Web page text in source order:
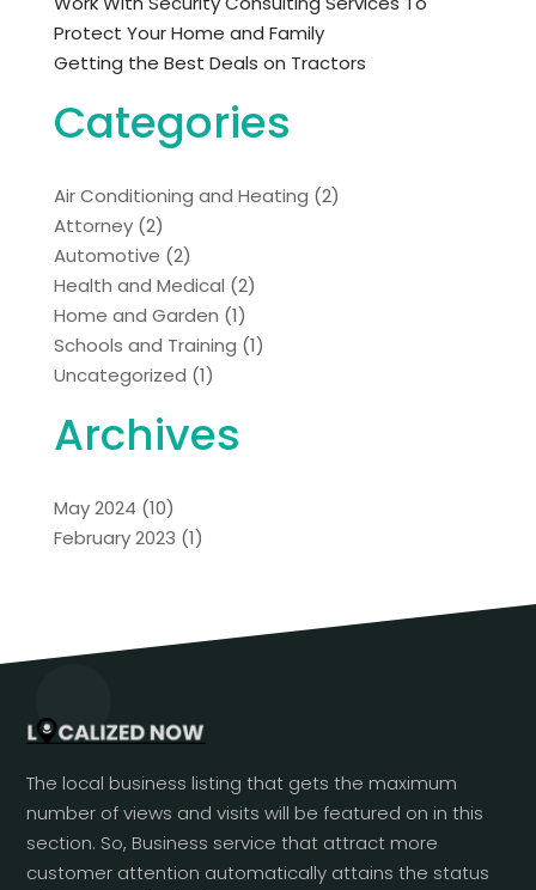
Protect Your Home and Family
Getting the Best Deals on Tractors
Categories
Air Conditioning and Heating (2)
Attorney(2)
Automotive (2)
Health and Medical (2)
Home and Garden (1)
Schools and Training (1)
Uncategorized (1)
Archives
May 2024 (10)
February 2023 (1)
The local business listing that gets the maximum
number of views and visits will be featured on in this
section. So, Business service that attract more
customer attention automatically attains the status